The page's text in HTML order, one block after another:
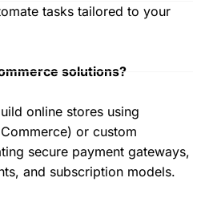
tasks tailored to your
solutions?
online stores using
or custom
secure payment gateways,
and subscription models.